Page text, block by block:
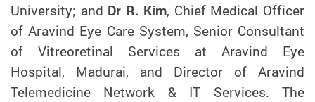
University; and Dr R. Kim, Chief Medical Officer
of Aravind Eye Care System, Senior Consultant
of Vitreoretinal Services at Aravind Eye
Hospital, Madurai, and Director of Aravind
Telemedicine Network & IT Services. The